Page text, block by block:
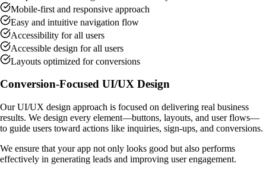
Mobile-first and responsive approach
Easy and intuitive navigation flow
Accessibility for all users
Accessible design for all users
Layouts optimized for conversions
Conversion-Focused UI/UX Design
Our UI/UX design approach is focused on delivering real business
results. We design every element—buttons, layouts, and user flows—
to guide users toward actions like inquiries, sign-ups, and conversions.
We ensure that your app not only looks good but also performs
effectively in generating leads and improving user engagement.